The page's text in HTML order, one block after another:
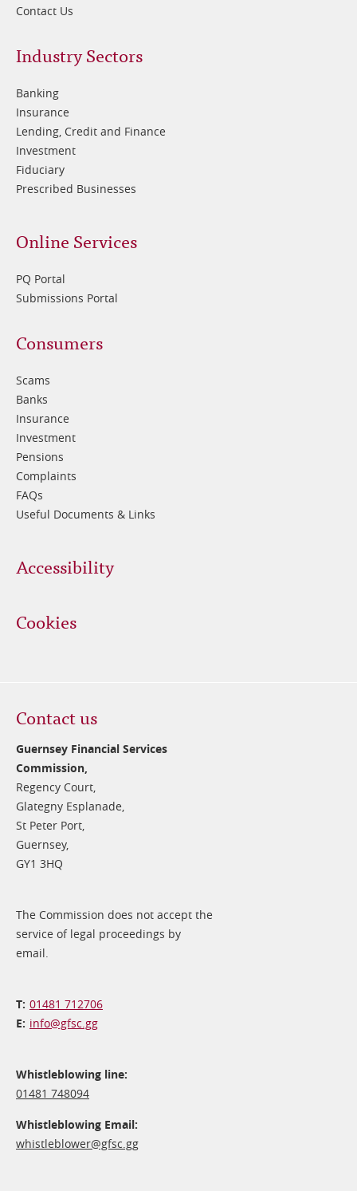
Contact Us
Footer
2
Industry Sectors
Banking
Insurance
Lending, Credit and Finance
Investment
Fiduciary
Prescribed Businesses
Online Services
PQ Portal
Submissions Portal
Footer
3
Consumers
Scams
Banks
Insurance
Investment
Pensions
Complaints
FAQs
Useful Documents & Links
Accessibility
Cookies
Contact us
Guernsey Financial Services
Commission,
Regency Court,
Glategny Esplanade,
St Peter Port,
Guernsey,
GY1 3HQ
The Commission does not accept the
service of legal proceedings by
email.
01481 712706
info@​gfsc.gg
Whistleblowing line:
01481 748094
Whistleblowing Email:
whistleblower@​gfsc.gg